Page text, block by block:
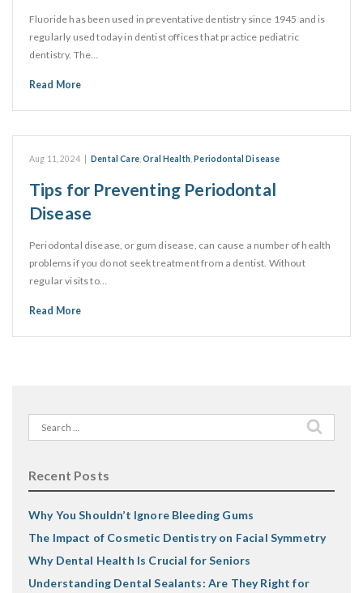
Fluoride has been used in preventative dentistry since 1945 and is
regularly used today in dentist offices that practice pediatric
dentistry. The…
Read More
Aug 11, 2024 Dental Care,Oral Health ,Periodontal Disease
Tips for Preventing Periodontal
Disease
Periodontal disease, or gum disease, can cause a number of health
problems if you do not seek treatment from a dentist. Without
regular visits to…
Read More
Search
for:
Recent Posts
Why You Shouldn’t Ignore Bleeding Gums
The Impact of Cosmetic Dentistry on Facial Symmetry
Why Dental Health Is Crucial for Seniors
Understanding Dental Sealants: Are They Right for